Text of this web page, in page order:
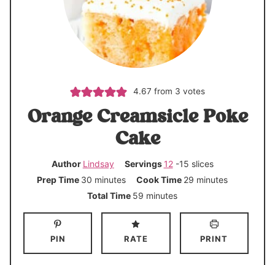
4.67 from 3 votes
Orange Creamsicle Poke
Cake
Author Lindsay Servings 12 -15 slices
Prep Time 30 m
i
e
minutes Cook Time 29 m
e
minutes
Total Time 59 m
i
u
t
minutes
PIN RATE PRINT